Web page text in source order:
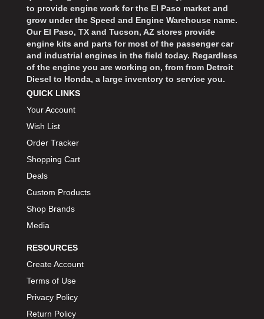
to provide engine work for the El Paso market and
grow under the Speed and Engine Warehouse name.
Our El Paso, TX and Tucson, AZ stores provide
engine kits and parts for most of the passenger car
and industrial engines in the field today. Regardless
of the engine you are working on, from from Detroit
Diesel to Honda, a large inventory to service you.
QUICK LINKS
Your Account
Wish List
Order Tracker
Shopping Cart
Deals
Custom Products
Shop Brands
Media
RESOURCES
Create Account
Terms of Use
Privacy Policy
Return Policy